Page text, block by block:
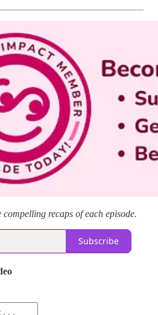
recaps of each episode.
Subscribe